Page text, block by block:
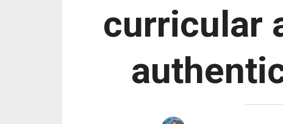
curricular